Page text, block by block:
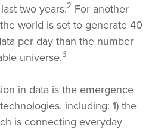
two years.2 For another
world is set to generate 40
per day than the number
universe.3
in data is the emergence
including: 1) the
is connecting everyday